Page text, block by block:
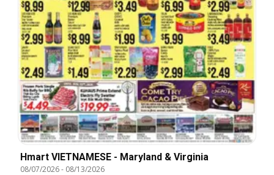
Hmart VIETNAMESE - Maryland & Virginia
08/07/2026- 08/13/2026